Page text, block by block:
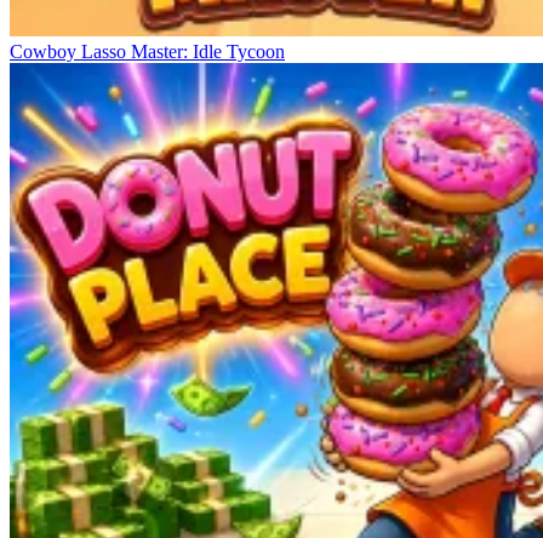
Cowboy Lasso Master: Idle Tycoon